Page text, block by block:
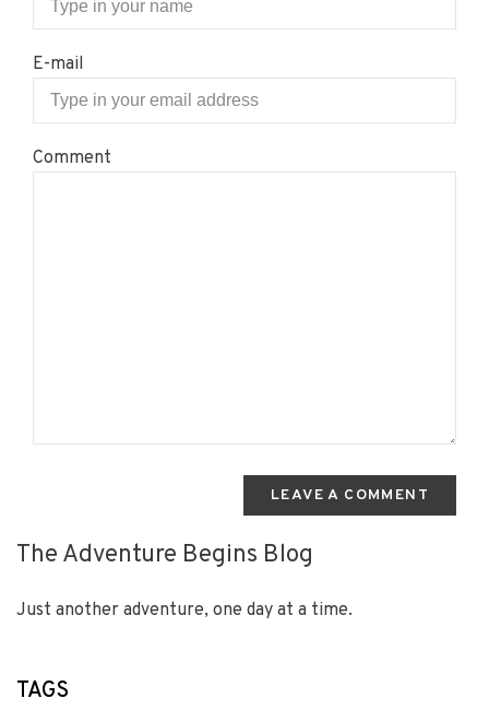
E-mail
Comment
LEAVE A COMMENT
The Adventure Begins Blog
Just another adventure, one day at a time.
TAGS